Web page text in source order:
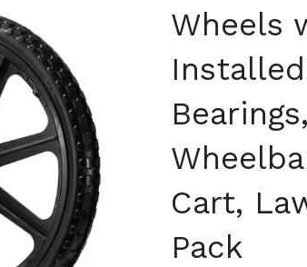
Wheels
Cart,
Pack